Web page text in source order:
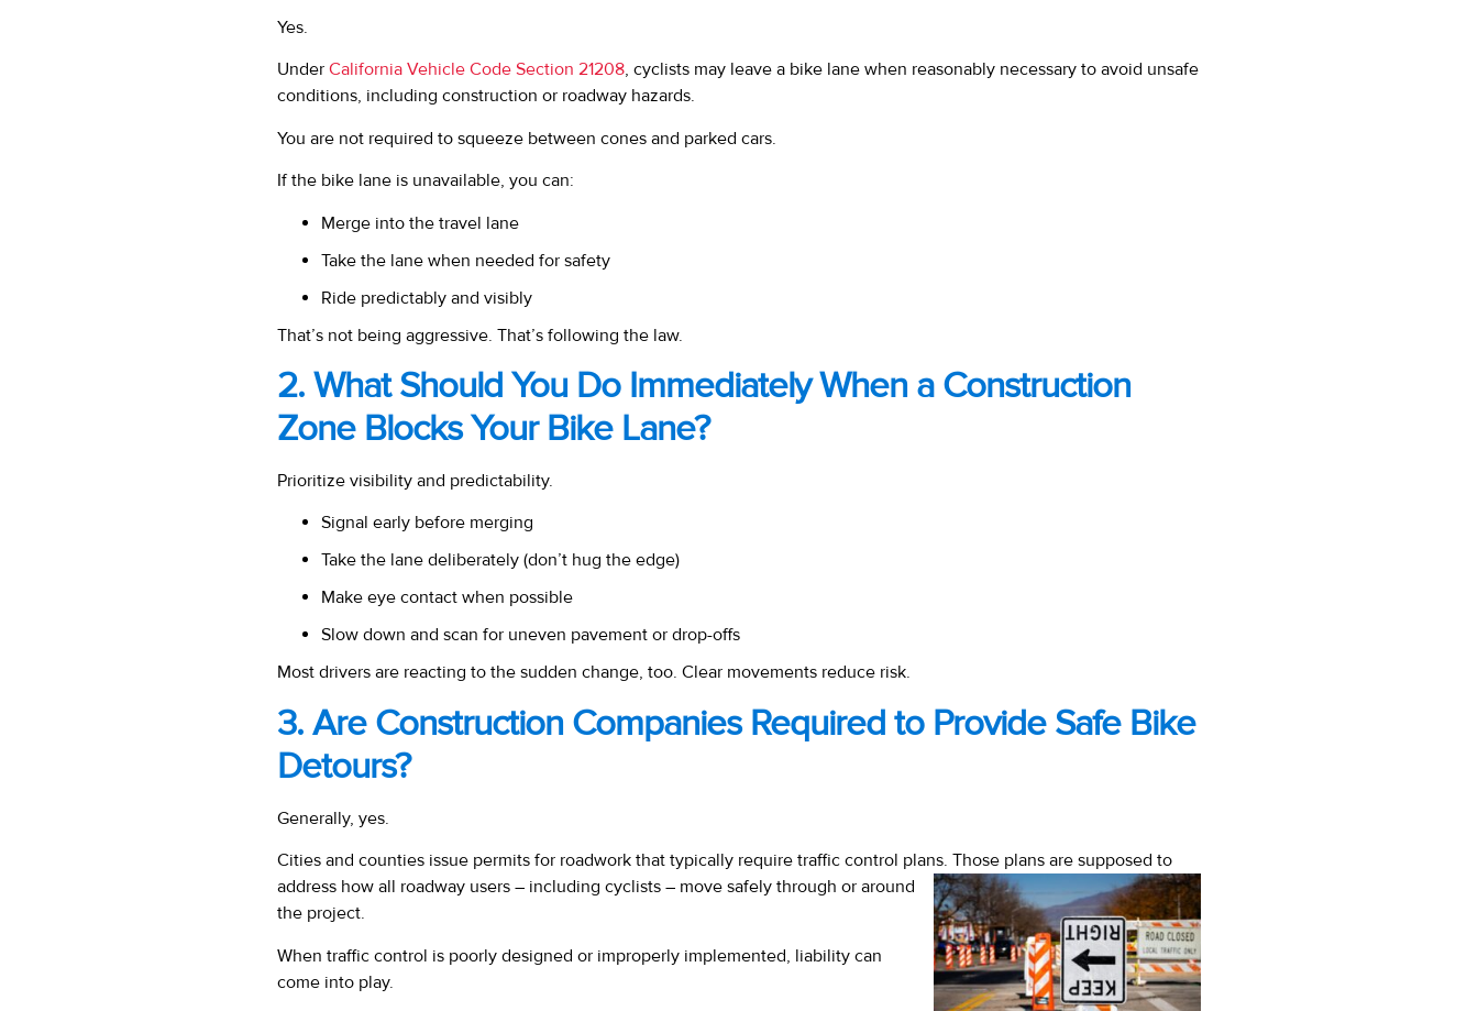
Yes.
Under California Vehicle Code Section 21208, cyclists may leave a bike lane when reasonably necessary to avoid unsafe
conditions, including construction or roadway hazards.
You are not required to squeeze between cones and parked cars.
If the bike lane is unavailable, you can:
Merge into the travel lane
Take the lane when needed for safety
Ride predictably and visibly
That’s not being aggressive. That’s following the law.
2. What Should You Do Immediately When a Construction
Zone Blocks Your Bike Lane?
Prioritize visibility and predictability.
Signal early before merging
Take the lane deliberately (don’t hug the edge)
Make eye contact when possible
Slow down and scan for uneven pavement or drop-offs
Most drivers are reacting to the sudden change, too. Clear movements reduce risk.
3. Are Construction Companies Required to Provide Safe Bike
Detours?
Generally, yes.
Cities and counties issue permits for roadwork that typically require traffic control plans. Those plans are supposed to
address how all roadway users – including cyclists – move safely through or around
the project.
When traffic control is poorly designed or improperly implemented, liability can
come into play.